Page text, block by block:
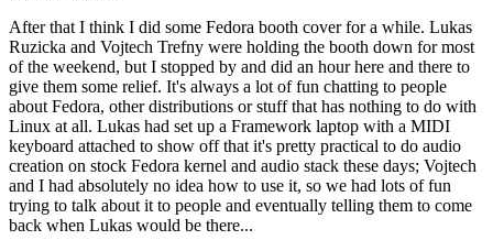
After that I think I did some Fedora booth cover for a while. Lukas
Ruzicka and Vojtech Trefny were holding the booth down for most
of the weekend, but I stopped by and did an hour here and there to
give them some relief. It's always a lot of fun chatting to people
about Fedora, other distributions or stuff that has nothing to do with
Linux at all. Lukas had set up a Framework laptop with a MIDI
keyboard attached to show off that it's pretty practical to do audio
creation on stock Fedora kernel and audio stack these days; Vojtech
and I had absolutely no idea how to use it, so we had lots of fun
trying to talk about it to people and eventually telling them to come
back when Lukas would be there...